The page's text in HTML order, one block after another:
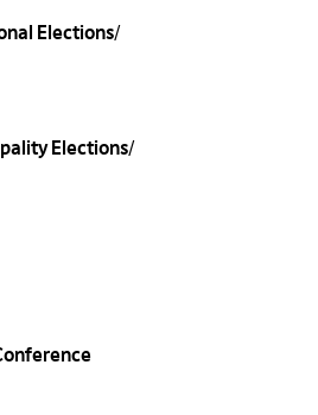
Elections
Elections